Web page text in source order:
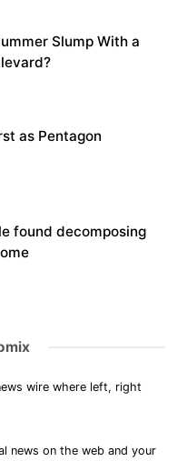
Slump With a
as Pentagon
found decomposing
wire where left, right
news on the web and your